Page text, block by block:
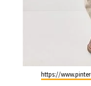
https://